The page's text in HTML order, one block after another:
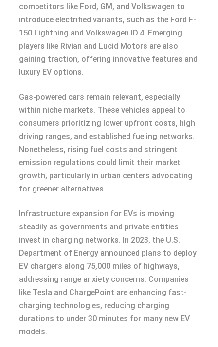
competitors like Ford, GM, and Volkswagen to
introduce electrified variants, such as the Ford F-
150 Lightning and Volkswagen ID.4. Emerging
players like Rivian and Lucid Motors are also
gaining traction, offering innovative features and
luxury EV options.
Gas-powered cars remain relevant, especially
within niche markets. These vehicles appeal to
consumers prioritizing lower upfront costs, high
driving ranges, and established fueling networks.
Nonetheless, rising fuel costs and stringent
emission regulations could limit their market
growth, particularly in urban centers advocating
for greener alternatives.
Infrastructure expansion for EVs is moving
steadily as governments and private entities
invest in charging networks. In 2023, the U.S.
Department of Energy announced plans to deploy
EV chargers along 75,000 miles of highways,
addressing range anxiety concerns. Companies
like Tesla and ChargePoint are enhancing fast-
charging technologies, reducing charging
durations to under 30 minutes for many new EV
models.